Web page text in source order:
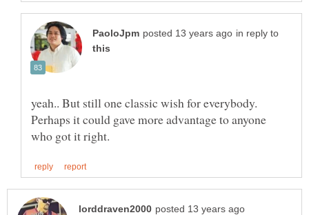
in reply to
yeah.. But still one classic wish for everybody.
Perhaps it could gave more advantage to anyone